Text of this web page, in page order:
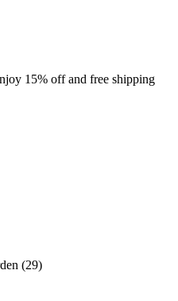
15% off and free shipping
(29)